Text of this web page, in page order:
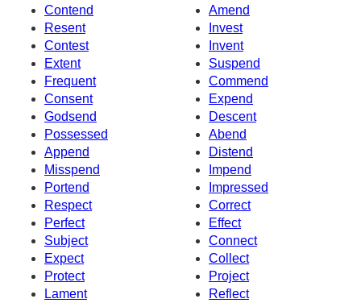
Contend
Amend
Resent
Invest
Contest
Invent
Extent
Suspend
Frequent
Commend
Consent
Expend
Godsend
Descent
Possessed
Abend
Append
Distend
Misspend
Impend
Portend
Impressed
Respect
Correct
Perfect
Effect
Subject
Connect
Expect
Collect
Protect
Project
Lament
Reflect